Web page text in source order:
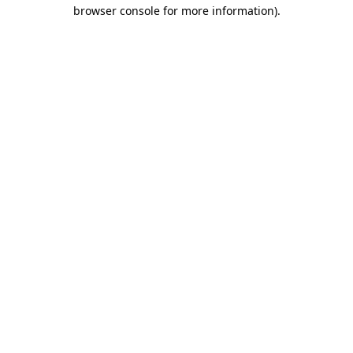
browser console for more information).